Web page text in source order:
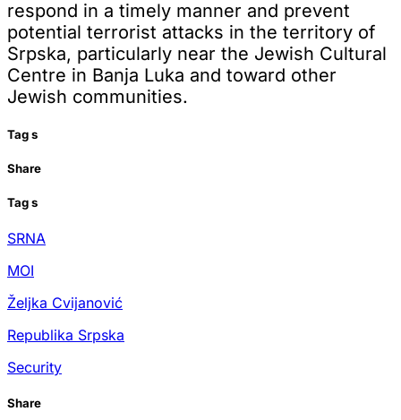
respond in a timely manner and prevent
potential terrorist attacks in the territory of
Srpska, particularly near the Jewish Cultural
Centre in Banja Luka and toward other
Jewish communities.
Tags
Share
Tags
SRNA
MOI
Željka Cvijanović
Republika Srpska
Security
Share